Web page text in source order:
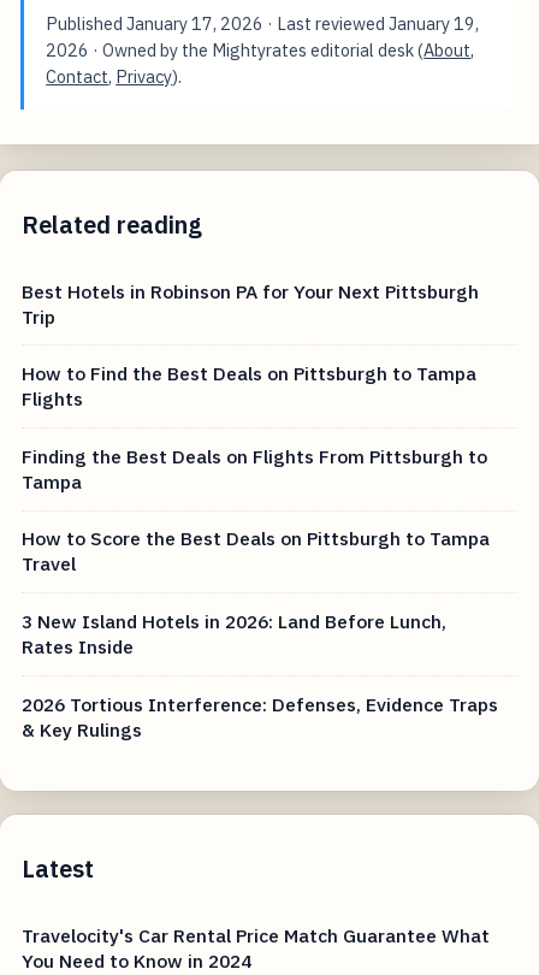
PublishedJanuary 17, 2026 · Last reviewedJanuary 19,
2026 · Owned by the Mightyrates editorial desk (About,
Contact, Privacy).
Related reading
Best Hotels in Robinson PA for Your Next Pittsburgh
Trip
How to Find the Best Deals on Pittsburgh to Tampa
Flights
Finding the Best Deals on Flights From Pittsburgh to
Tampa
How to Score the Best Deals on Pittsburgh to Tampa
Travel
3 New Island Hotels in 2026: Land Before Lunch,
Rates Inside
2026 Tortious Interference: Defenses, Evidence Traps
& Key Rulings
Latest
Travelocity's Car Rental Price Match Guarantee What
You Need to Know in 2024